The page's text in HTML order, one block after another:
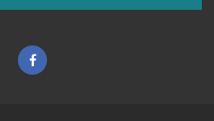
Facebook